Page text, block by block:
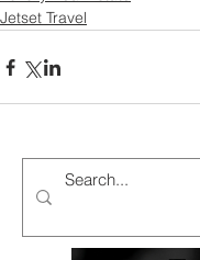
Jetset Travel